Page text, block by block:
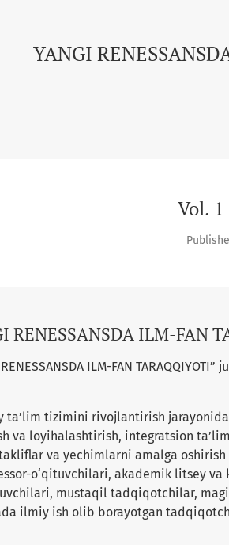
YANGI
Vol.
RENESSANSDA ILM-FAN
ILM-FAN
ta’lim tizimini rivojlantirish
va loyihalashtirish, integratsion
takliflar va yechimlarni amalga
o‘qituvchilari, akademik litsey
mustaqil tadqiqotchilar,
ilmiy ish olib borayotgan